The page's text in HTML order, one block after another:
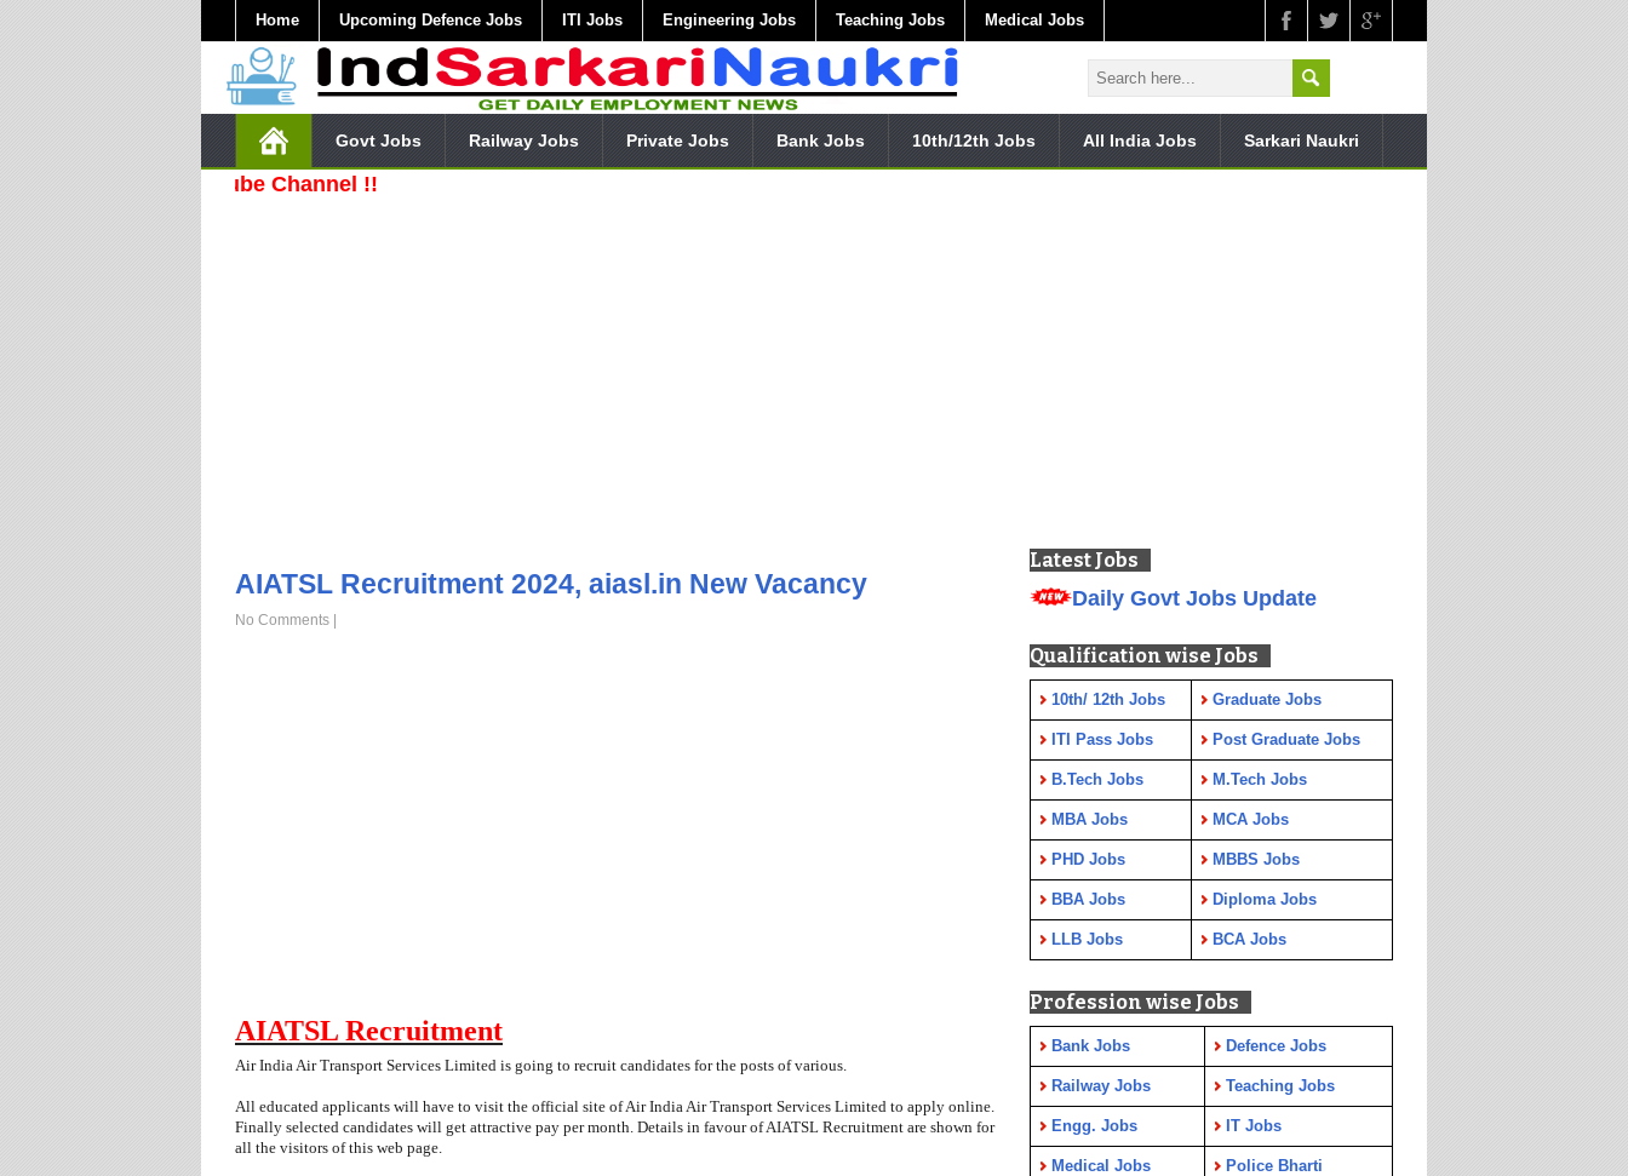
Home Upcoming Defence Jobs ITI Jobs Engineering Jobs Teaching Jobs Medical Jobs
Govt Jobs Railway Jobs Private Jobs Bank Jobs 10th/12th Jobs All India Jobs Sarkari Naukri
Our YouTube Channel !!
AIATSL Recruitment 2024, aiasl.in New Vacancy
No Comments |
AIATSL Recruitment
Air India Air Transport Services Limited is going to recruit candidates for the posts of various.
All educated applicants will have to visit the official site of Air India Air Transport Services Limited to apply online.
Finally selected candidates will get attractive pay per month. Details in favour of AIATSL Recruitment are shown for
all the visitors of this web page.
Latest Jobs
Daily Govt Jobs Update
Qualification wise Jobs
10th/ 12th Jobs Graduate Jobs
ITI Pass Jobs Post Graduate Jobs
B.Tech Jobs M.Tech Jobs
MBA Jobs MCA Jobs
PHD Jobs MBBS Jobs
BBA Jobs Diploma Jobs
LLB Jobs BCA Jobs
Profession wise Jobs
Bank Jobs Defence Jobs
Railway Jobs Teaching Jobs
Engg. Jobs IT Jobs
Medical Jobs Police Bharti